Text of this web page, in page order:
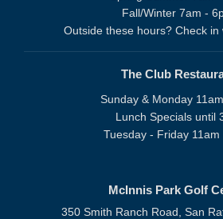
Fall/Winter 7am -
Outside these hours? Check in
The Club
Sunday & Monday
Lunch Specials until
Tuesday - Friday 11am
McInnis Park Golf
350 Smith Ranch Road, San